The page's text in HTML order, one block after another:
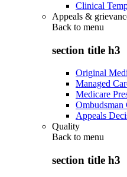
Clinical
Appeals &
Back to menu
section title h3
Original
Managed
Medicare
Ombudsman
Appeals
Quality
Back to menu
section title h3